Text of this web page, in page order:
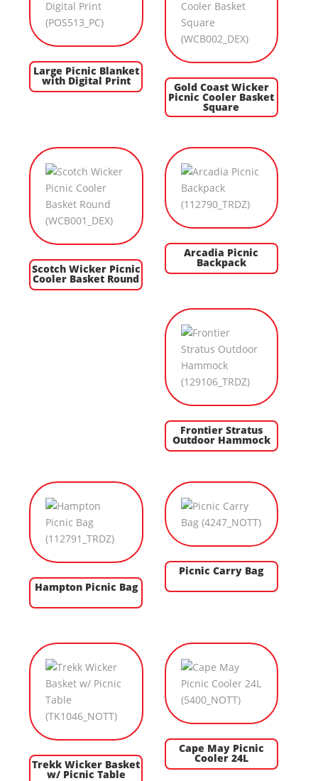
Large Picnic Blanket
with Digital Print Gold Coast Wicker
Picnic Cooler Basket
Square
Scotch Wicker Picnic
Cooler Basket Round
Arcadia Picnic
Backpack
Frontier Stratus
Outdoor Hammock
Hampton Picnic Bag
Picnic Carry Bag
Trekk Wicker Basket
w/ Picnic Table
Cape May Picnic
Cooler 24L